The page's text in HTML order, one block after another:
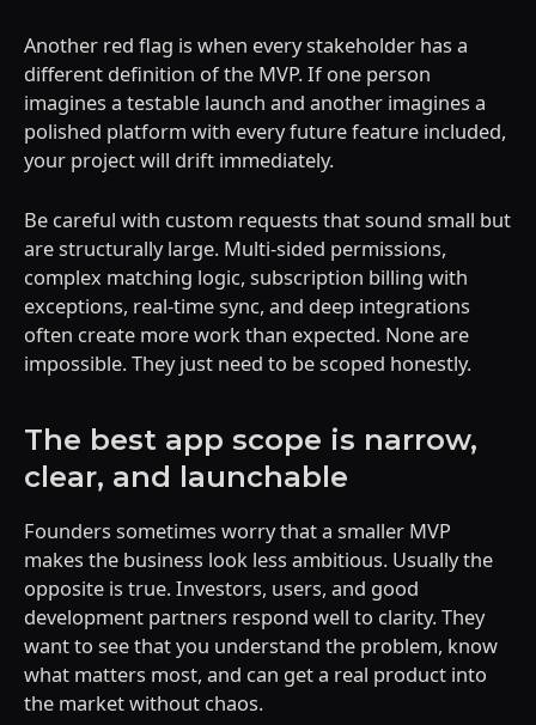
Another red flag is when every stakeholder has a
different definition of the MVP. If one person
imagines a testable launch and another imagines a
polished platform with every future feature included,
your project will drift immediately.
Be careful with custom requests that sound small but
are structurally large. Multi-sided permissions,
complex matching logic, subscription billing with
exceptions, real-time sync, and deep integrations
often create more work than expected. None are
impossible. They just need to be scoped honestly.
The best app scope is narrow,
clear, and launchable
Founders sometimes worry that a smaller MVP
makes the business look less ambitious. Usually the
opposite is true. Investors, users, and good
development partners respond well to clarity. They
want to see that you understand the problem, know
what matters most, and can get a real product into
the market without chaos.